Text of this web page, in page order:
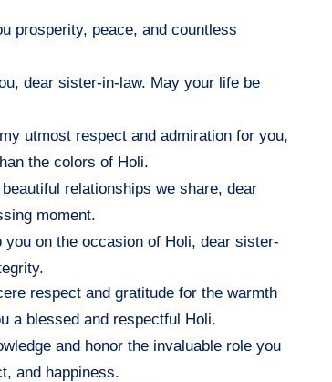
prosperity, peace, and countless
dear sister-in-law. May your life be
utmost respect and admiration for you,
the colors of Holi.
relationships we share, dear
moment.
on the occasion of Holi, dear sister-
respect and gratitude for the warmth
a blessed and respectful Holi.
and honor the invaluable role you
and happiness.